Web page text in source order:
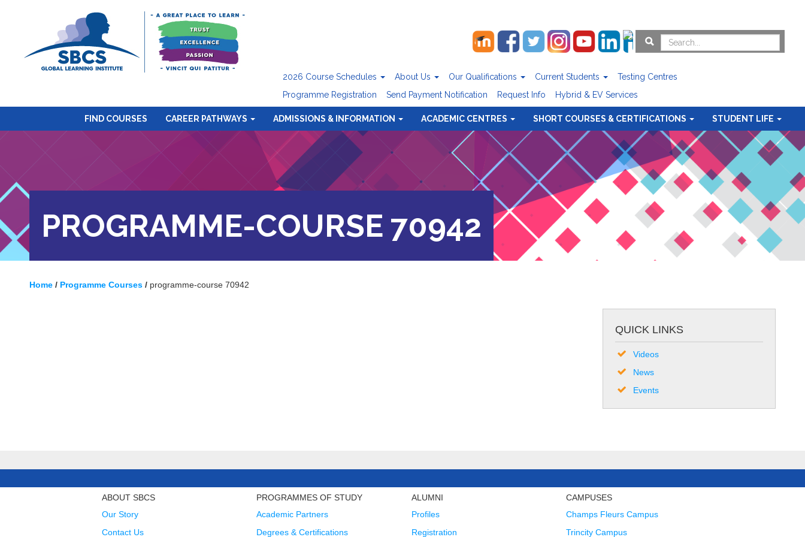
2026 Course Schedules About Us Our Qualifications Current Students
Testing Centres
Programme Registration
Send Payment Notification Request Info Hybrid & EV Services
FIND COURSES CAREER PATHWAYS ADMISSIONS & INFORMATION ACADEMIC CENTRES SHORT COURSES & CERTIFICATIONS STUDENT LIFE
PROGRAMME-COURSE 70942
Home/ Programme Courses/ programme-course 70942
QUICK LINKS
Videos
News
Events
ABOUT SBCS
Our Story
Contact Us
PROGRAMMES OF STUDY
Academic Partners
Degrees & Certifications
ALUMNI
Profiles
Registration
CAMPUSES
Champs Fleurs Campus
Trincity Campus